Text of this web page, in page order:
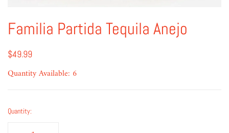
Familia Partida Tequila Anejo
$49.99
Quantity Available: 6
Quantity: